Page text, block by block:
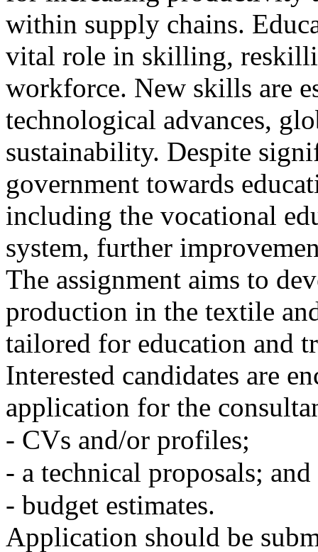
within supply chains.
vital role in skilling,
workforce. New skills are
technological advances,
sustainability. Despite
government towards
including the vocational
system, further
The assignment aims to
production in the textile
tailored for education and
Interested candidates are
application for the
- CVs and/or profiles;
- a technical proposals; and
- budget estimates.
Application should be